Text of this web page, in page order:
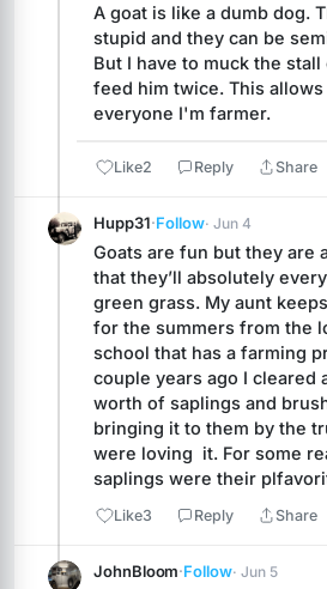
A goat is like a dumb dog.
stupid and they can be
But I have to muck the stall
feed him twice. This
everyone I'm farmer.
Like2 Reply Share
Hupp31·Follow· Jun 4
Goats are fun but they are
that they’ll absolutely
green grass. My aunt
for the summers from the
school that has a farming
couple years ago I cleared
worth of saplings and
bringing it to them by the
were loving  it. For some
saplings were their
Like3 Reply Share
JohnBloom·Follow· Jun 5